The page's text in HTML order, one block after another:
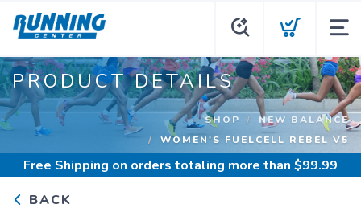
PRODUCT DETAILS
SHOP
NEW BALANCE
WOMEN'S FUELCELL REBEL V5
Free Shipping on orders totaling more than $99.99
BACK